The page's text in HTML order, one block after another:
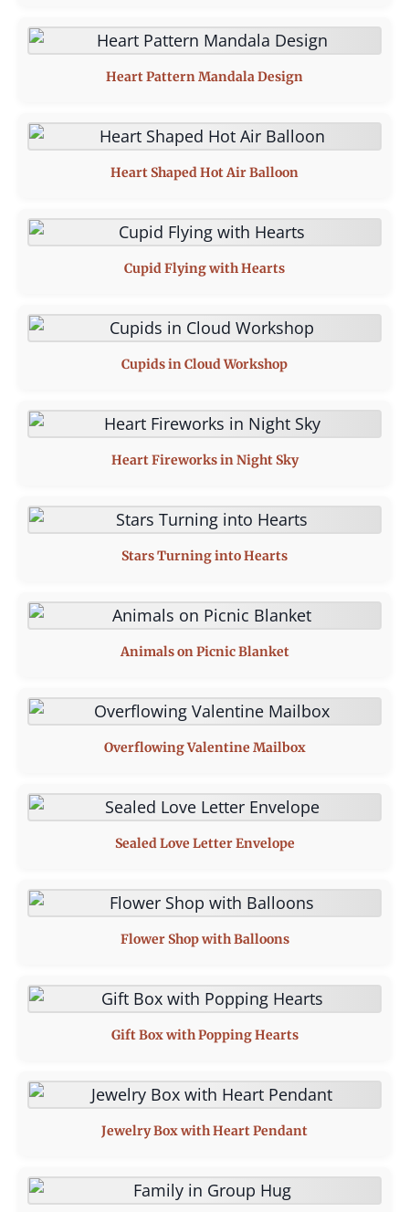
Heart Pattern Mandala Design
Heart Shaped Hot Air Balloon
Cupid Flying with Hearts
Cupids in Cloud Workshop
Heart Fireworks in Night Sky
Stars Turning into Hearts
Animals on Picnic Blanket
Overflowing Valentine Mailbox
Sealed Love Letter Envelope
Flower Shop with Balloons
Gift Box with Popping Hearts
Jewelry Box with Heart Pendant